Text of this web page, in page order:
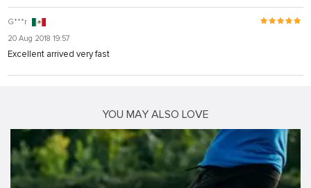
G***r
20 Aug 2018 19:57
Excellent arrived very fast
YOU MAY ALSO LOVE